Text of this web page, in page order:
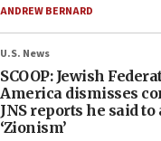
ANDREW BERNARD
U.S. News
SCOOP: Jewish
America dismisses
JNS reports he said
‘Zionism’